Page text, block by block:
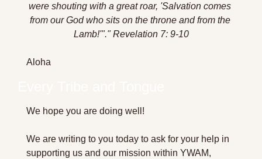
were shouting with a great roar, 'Salvation comes
from our God who sits on the throne and from the
Lamb!'"." Revelation 7: 9-10
Aloha
We hope you are doing well!
We are writing to you today to ask for your help in
supporting us and our mission within YWAM,